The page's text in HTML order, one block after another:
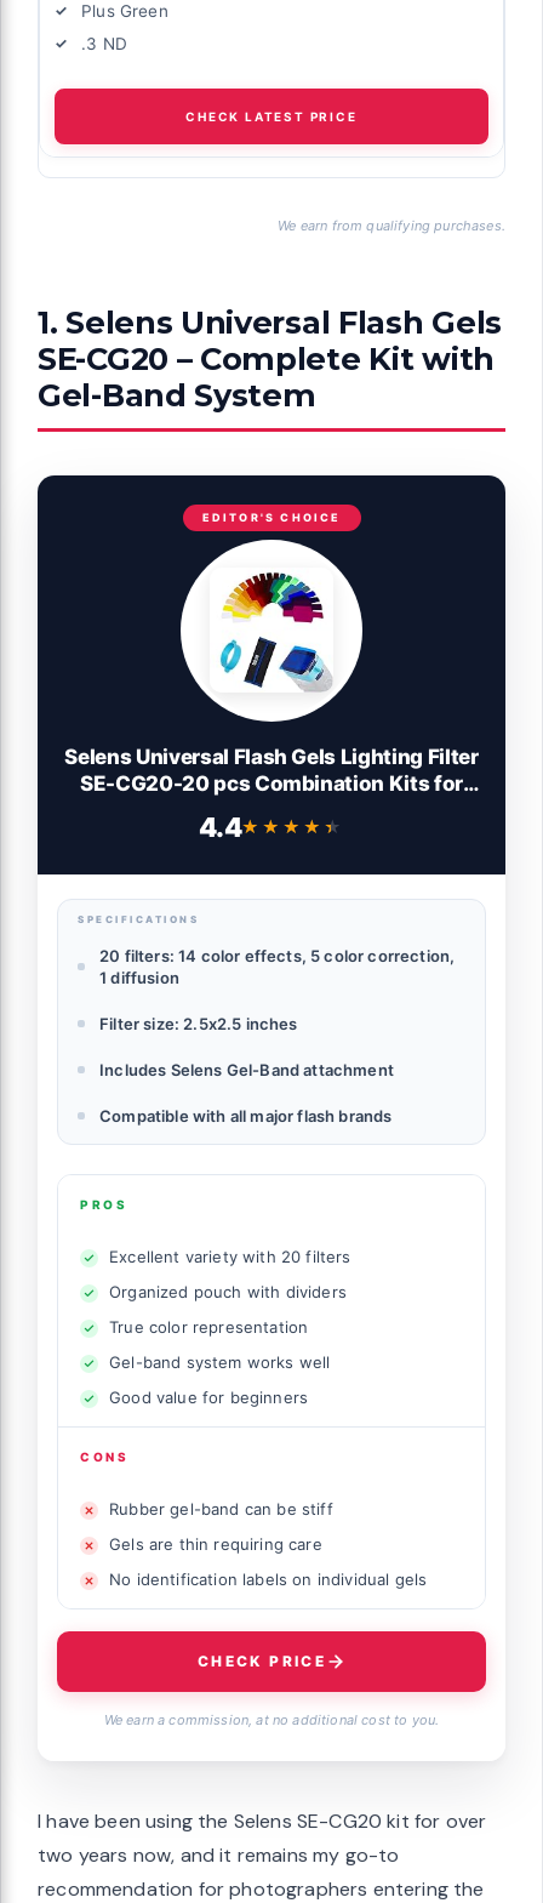
Plus Green
.3 ND
CHECK LATEST PRICE
We earn from qualifying purchases.
1. Selens Universal Flash Gels
SE-CG20 – Complete Kit with
Gel-Band System
EDITOR'S CHOICE
Selens Universal Flash Gels Lighting Filter
SE-CG20-20 pcs Combination Kits for
Correction Filter Color Gels for Speedlight
4.4★★★★★
★★★★★
SPECIFICATIONS
20 filters: 14 color effects, 5 color correction,
1 diffusion
Filter size: 2.5x2.5 inches
Includes Selens Gel-Band attachment
Compatible with all major flash brands
PROS
Excellent variety with 20 filters
Organized pouch with dividers
True color representation
Gel-band system works well
Good value for beginners
CONS
Rubber gel-band can be stiff
Gels are thin requiring care
No identification labels on individual gels
CHECK PRICE
We earn a commission, at no additional cost to you.
I have been using the Selens SE-CG20 kit for over
two years now, and it remains my go-to
recommendation for photographers entering the